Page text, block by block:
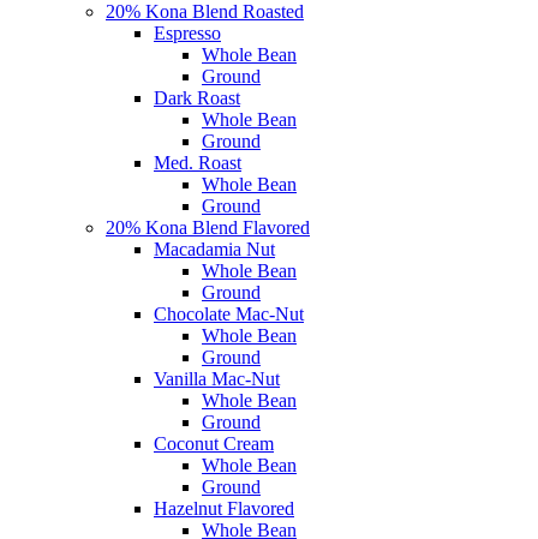
20% Kona Blend Roasted
Espresso
Whole Bean
Ground
Dark Roast
Whole Bean
Ground
Med. Roast
Whole Bean
Ground
20% Kona Blend Flavored
Macadamia Nut
Whole Bean
Ground
Chocolate Mac-Nut
Whole Bean
Ground
Vanilla Mac-Nut
Whole Bean
Ground
Coconut Cream
Whole Bean
Ground
Hazelnut Flavored
Whole Bean